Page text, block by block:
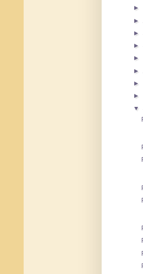
►
►
►
►
►
►
►
►
▼